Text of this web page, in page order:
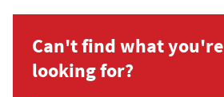
Can't find what you're
looking for?